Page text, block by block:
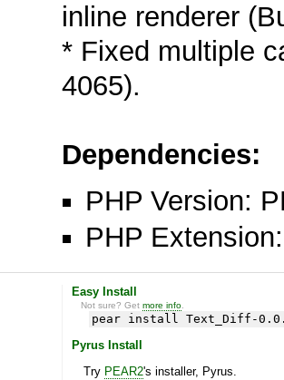
inline renderer
* Fixed multiple
4065).
Dependencies:
PHP Version:
PHP
Easy Install
Not sure? Getmore info
pear install Text_Diff-
Pyrus Install
Try PEAR2's installer, Pyrus.